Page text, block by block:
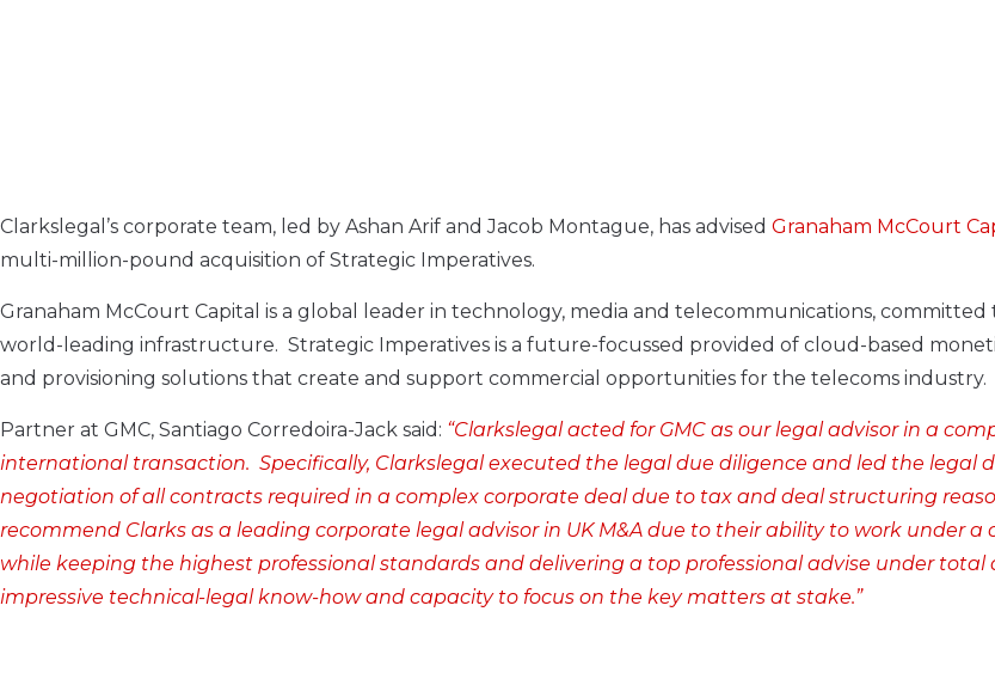
Clarkslegal’s corporate team, led by Ashan Arif and Jacob Montague, has advised Granaham McCourt
multi-million-pound acquisition of Strategic Imperatives.
Granaham McCourt Capital is a global leader in technology, media and telecommunications, committed
world-leading infrastructure. Strategic Imperatives is a future-focussed provided of cloud-based
and provisioning solutions that create and support commercial opportunities for the telecoms industry.
Partner at GMC, Santiago Corredoira-Jack said: “Clarkslegal acted for GMC as our legal advisor in a
international transaction. Specifically, Clarkslegal executed the legal due diligence and led the legal
negotiation of all contracts required in a complex corporate deal due to tax and deal structuring
recommend Clarks as a leading corporate legal advisor in UK M&A due to their ability to work under a
while keeping the highest professional standards and delivering a top professional advise under total
impressive technical-legal know-how and capacity to focus on the key matters at stake.”